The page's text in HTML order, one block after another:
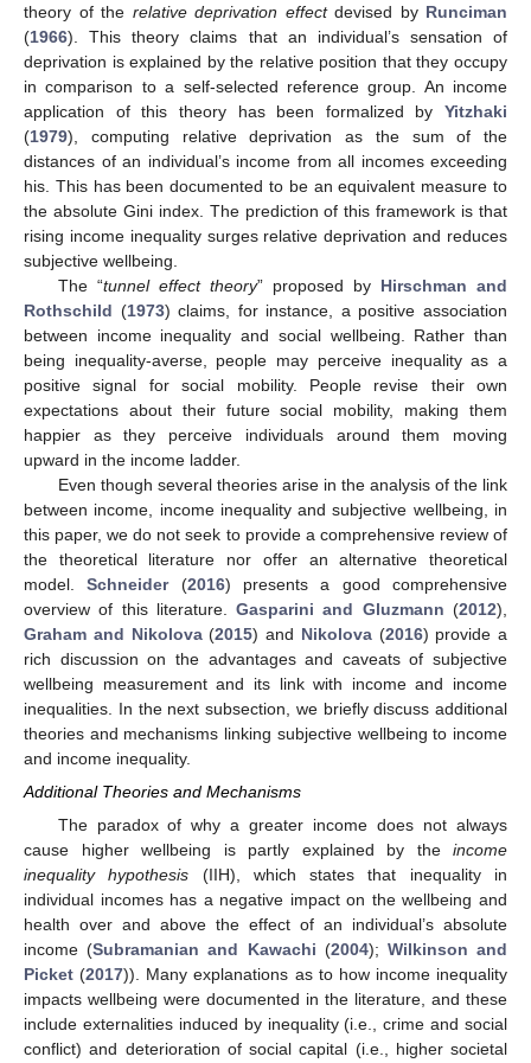
theory of the relative deprivation effectdevised by Runciman
(1966). This theory claims that an individual’s sensation of
deprivation is explained by the relative position that they occupy
in comparison to a self-selected reference group. An income
application of this theory has been formalized by Yitzhaki
(1979), computing relative deprivation as the sum of the
distances of an individual’s income from all incomes exceeding
his. This has been documented to be an equivalent measure to
the absolute Gini index. The prediction of this framework is that
rising income inequality surges relative deprivation and reduces
subjective wellbeing.
The “tunnel effect theory” proposed by Hirschman and
Rothschild (1973) claims, for instance, a positive association
between income inequality and social wellbeing. Rather than
being inequality-averse, people may perceive inequality as a
positive signal for social mobility. People revise their own
expectations about their future social mobility, making them
happier as they perceive individuals around them moving
upward in the income ladder.
Even though several theories arise in the analysis of the link
between income, income inequality and subjective wellbeing, in
this paper, we do not seek to provide a comprehensive review of
the theoretical literature nor offer an alternative theoretical
model.Schneider(2016) presents a good comprehensive
overview of this literature.Gasparini and Gluzmann (2012),
Graham and Nikolova(2015) and Nikolova(2016) provide a
rich discussion on the advantages and caveats of subjective
wellbeing measurement and its link with income and income
inequalities. In the next subsection, we briefly discuss additional
theories and mechanisms linking subjective wellbeing to income
and income inequality.
Additional Theories and Mechanisms
The paradox of why a greater income does not always
cause higher wellbeing is partly explained by the income
inequality hypothesis (IIH), which states that inequality in
individual incomes has a negative impact on the wellbeing and
health over and above the effect of an individual’s absolute
income (Subramanian and Kawachi (2004); Wilkinson and
Picket (2017)). Many explanations as to how income inequality
impacts wellbeing were documented in the literature, and these
include externalities induced by inequality (i.e., crime and social
conflict) and deterioration of social capital (i.e., higher societal